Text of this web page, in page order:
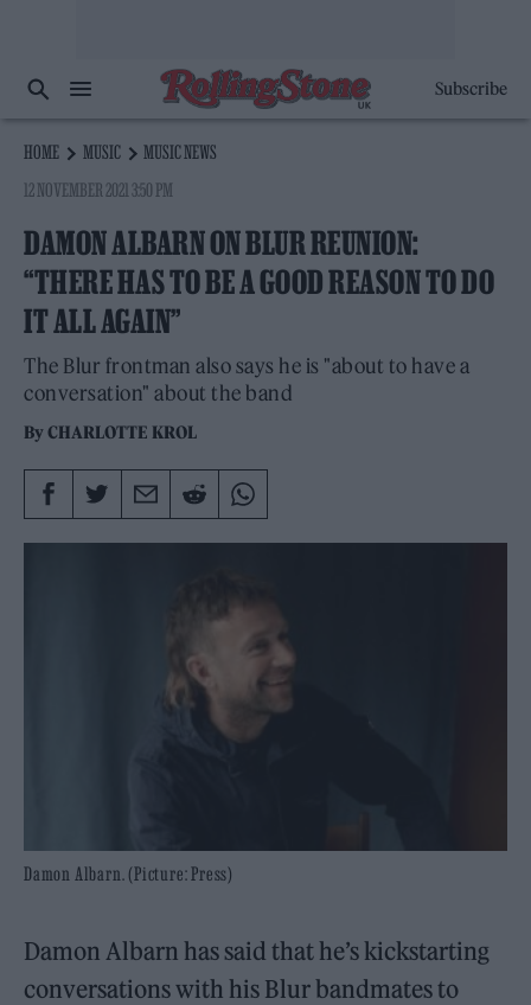
Subscribe
HOME MUSIC
MUSIC NEWS
12 NOVEMBER 2021 3:50 PM
DAMON ALBARN ON BLUR REUNION:
“THERE HAS TO BE A GOOD REASON TO DO
IT ALL AGAIN”
The Blur frontman also says he is "about to have a
conversation" about the band
ByCHARLOTTE KROL
Damon Albarn. (Picture: Press)
Damon Albarn has said that he’s kickstarting
conversations with his Blur bandmates to